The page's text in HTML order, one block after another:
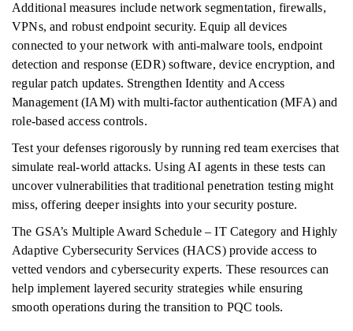
Additional measures include network segmentation, firewalls,
VPNs, and robust endpoint security. Equip all devices
connected to your network with anti-malware tools, endpoint
detection and response (EDR) software, device encryption, and
regular patch updates. Strengthen Identity and Access
Management (IAM) with multi-factor authentication (MFA) and
role-based access controls.
Test your defenses rigorously by running red team exercises that
simulate real-world attacks. Using AI agents in these tests can
uncover vulnerabilities that traditional penetration testing might
miss, offering deeper insights into your security posture.
The GSA’s Multiple Award Schedule – IT Category and Highly
Adaptive Cybersecurity Services (HACS) provide access to
vetted vendors and cybersecurity experts. These resources can
help implement layered security strategies while ensuring
smooth operations during the transition to PQC tools.